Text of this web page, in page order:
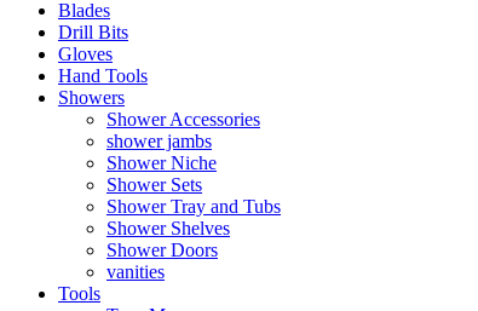
Blades
Drill Bits
Gloves
Hand Tools
Showers
Shower Accessories
shower jambs
Shower Niche
Shower Sets
Shower Tray and Tubs
Shower Shelves
Shower Doors
vanities
Tools